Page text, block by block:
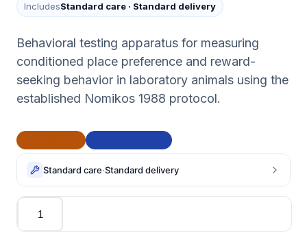
IncludesStandard care · Standard delivery
Behavioral testing apparatus for measuring
conditioned place preference and reward-
seeking behavior in laboratory animals using the
established Nomikos 1988 protocol.
Standard care·Standard delivery
Quantity